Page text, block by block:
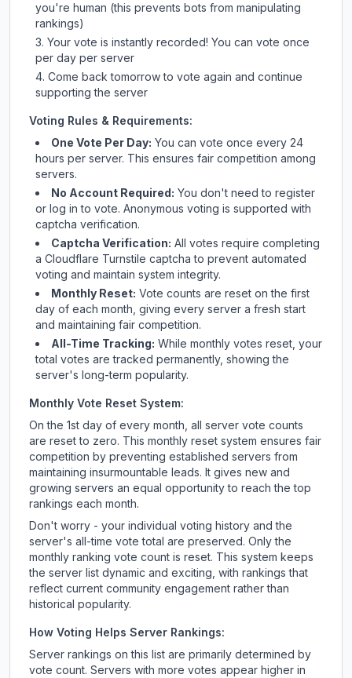
you're human (this prevents bots from manipulating
rankings)
Your vote is instantly recorded! You can vote once
per day per server
Come back tomorrow to vote again and continue
supporting the server
Voting Rules & Requirements:
One Vote Per Day: You can vote once every 24
hours per server. This ensures fair competition among
servers.
No Account Required: You don't need to register
or log in to vote. Anonymous voting is supported with
captcha verification.
Captcha Verification: All votes require completing
a Cloudflare Turnstile captcha to prevent automated
voting and maintain system integrity.
Monthly Reset: Vote counts are reset on the first
day of each month, giving every server a fresh start
and maintaining fair competition.
All-Time Tracking: While monthly votes reset, your
total votes are tracked permanently, showing the
server's long-term popularity.
Monthly Vote Reset System:
On the 1st day of every month, all server vote counts
are reset to zero. This monthly reset system ensures fair
competition by preventing established servers from
maintaining insurmountable leads. It gives new and
growing servers an equal opportunity to reach the top
rankings each month.
Don't worry - your individual voting history and the
server's all-time vote total are preserved. Only the
monthly ranking vote count is reset. This system keeps
the server list dynamic and exciting, with rankings that
reflect current community engagement rather than
historical popularity.
How Voting Helps Server Rankings:
Server rankings on this list are primarily determined by
vote count. Servers with more votes appear higher in